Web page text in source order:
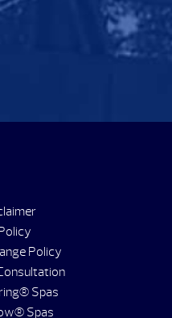
Policy
Spas
Spas